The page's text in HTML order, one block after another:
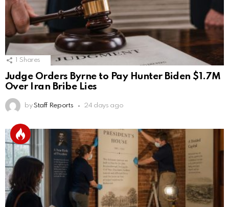
Shares
Judge Orders Byrne to Pay Hunter Biden $1.7M
Over Iran Bribe Lies
by Staff Reports 24 days ago